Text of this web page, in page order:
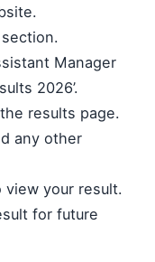
section.
Manager
2026’.
results page.
any other
view your result.
for future